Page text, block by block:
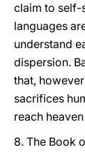
claim to self-
languages
understand
dispersion.
that,
sacrifices
reach
8. The Book